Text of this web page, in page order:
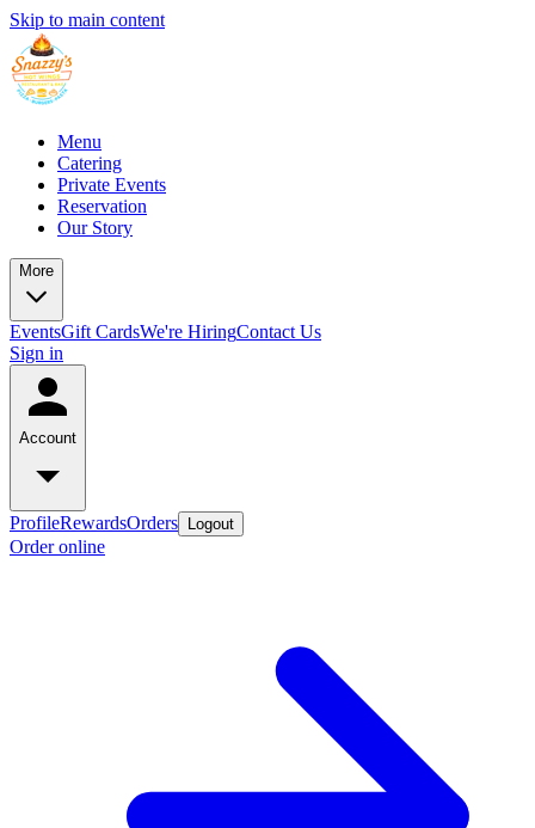
Skip to main content
Menu
Catering
Private Events
Reservation
Our Story
More
EventsGift CardsWe're HiringContact Us
Sign in
Account
ProfileRewardsOrders Logout
Order online